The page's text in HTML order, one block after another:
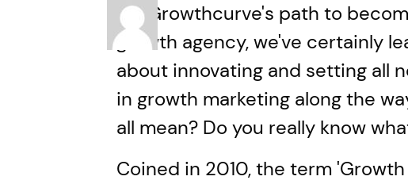
On Growthcurve's path to
growth agency, we've certainly
about innovating and setting all
in growth marketing along the
all mean? Do you really know
Coined in 2010, the term